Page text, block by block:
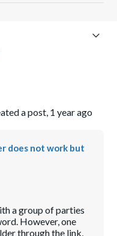
a post, 1 year ago
does not work but
a group of parties
However, one
through the link,